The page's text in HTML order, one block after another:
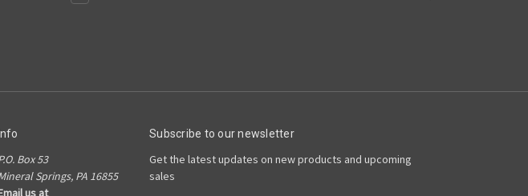
Info
Box 53
Springs, PA 16855
us at
Subscribe to our newsletter
Get the latest updates on new products and upcoming
sales